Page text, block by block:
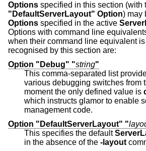
Options specified in this section (with
"DefaultServerLayout" Option) may
Options specified in the active
Options with command line
when their command line equivalent
recognised by this section are:
Option "Debug" "string"
This comma-separated list
various debugging switches from the config file. At the
moment the only defined value is
which instructs glamor to enable
management code.
Option "DefaultServerLayout" "
This specifies the default
in the absence of the -layout